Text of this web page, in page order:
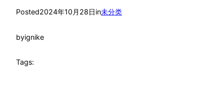
Posted2024年10月28日in未分类
byignike
Tags: